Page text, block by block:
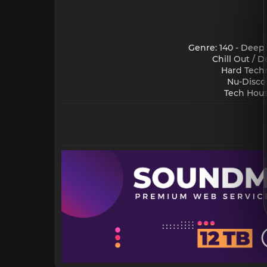
Genre: 140 -
Chill Out /
Hard
Nu-
Tech